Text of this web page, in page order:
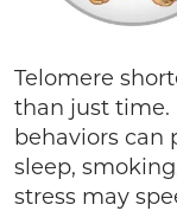
Telomere
than just time.
behaviors can
sleep,
stress may